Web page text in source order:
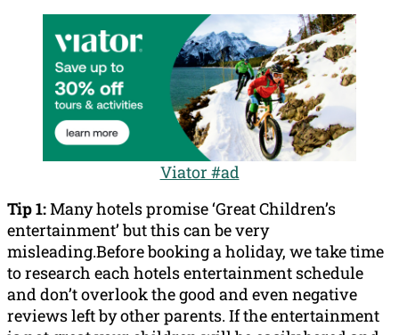
Viator #ad
Tip 1:Many hotels promise ‘Great Children’s
entertainment’ but this can be very
misleading.Before booking a holiday, we take time
to research each hotels entertainment schedule
and don’t overlook the good and even negative
reviews left by other parents. If the entertainment